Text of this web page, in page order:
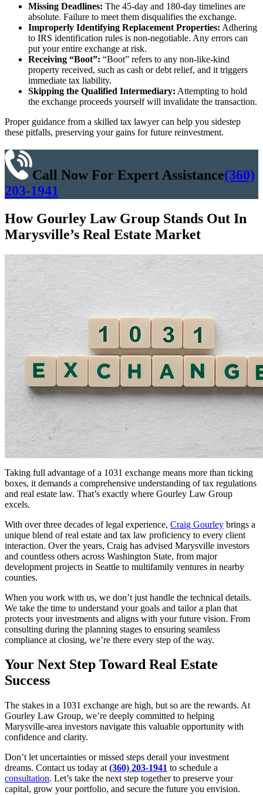
Missing Deadlines: The 45-day and 180-day timelines are
absolute. Failure to meet them disqualifies the exchange.
Improperly Identifying Replacement Properties: Adhering
to IRS identification rules is non-negotiable. Any errors can
put your entire exchange at risk.
Receiving “Boot”: “Boot” refers to any non-like-kind
property received, such as cash or debt relief, and it triggers
immediate tax liability.
Skipping the Qualified Intermediary: Attempting to hold
the exchange proceeds yourself will invalidate the transaction.
Proper guidance from a skilled tax lawyer can help you sidestep
these pitfalls, preserving your gains for future reinvestment.
Call Now For Expert Assistance(360)
203-1941
How Gourley Law Group Stands Out In
Marysville’s Real Estate Market
Taking full advantage of a 1031 exchange means more than ticking
boxes, it demands a comprehensive understanding of tax regulations
and real estate law. That’s exactly where Gourley Law Group
excels.
With over three decades of legal experience, Craig Gourley brings a
unique blend of real estate and tax law proficiency to every client
interaction. Over the years, Craig has advised Marysville investors
and countless others across Washington State, from major
development projects in Seattle to multifamily ventures in nearby
counties.
When you work with us, we don’t just handle the technical details.
We take the time to understand your goals and tailor a plan that
protects your investments and aligns with your future vision. From
consulting during the planning stages to ensuring seamless
compliance at closing, we’re there every step of the way.
Your Next Step Toward Real Estate
Success
The stakes in a 1031 exchange are high, but so are the rewards. At
Gourley Law Group, we’re deeply committed to helping
Marysville-area investors navigate this valuable opportunity with
confidence and clarity.
Don’t let uncertainties or missed steps derail your investment
dreams. Contact us today at (360) 203-1941 to schedule a
consultation. Let’s take the next step together to preserve your
capital, grow your portfolio, and secure the future you envision.